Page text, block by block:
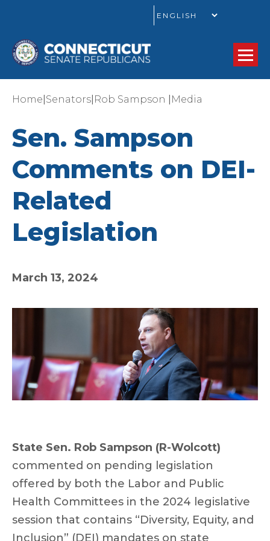
Home Senators Rob Sampson Media
Sen. Sampson
Comments on DEI-
Related
Legislation
March 13, 2024
State Sen. Rob Sampson (R-Wolcott)
commented on pending legislation
offered by both the Labor and Public
Health Committees in the 2024 legislative
session that contains “Diversity, Equity, and
Inclusion” (DEI) mandates on state